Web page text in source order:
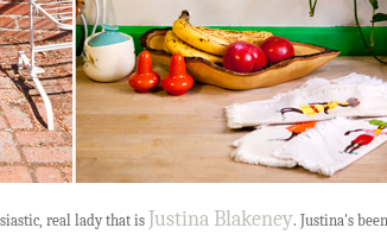
real lady that is Justina Blakeney. Justina's